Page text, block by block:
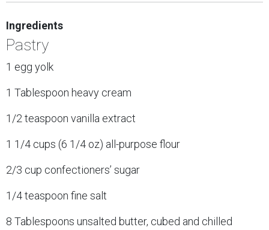
Ingredients
Pastry
1 egg yolk
1 Tablespoon heavy cream
1/2 teaspoon vanilla extract
1 1/4 cups (6 1/4 oz) all-purpose flour
2/3 cup confectioners’ sugar
1/4 teaspoon fine salt
8 Tablespoons unsalted butter, cubed and chilled